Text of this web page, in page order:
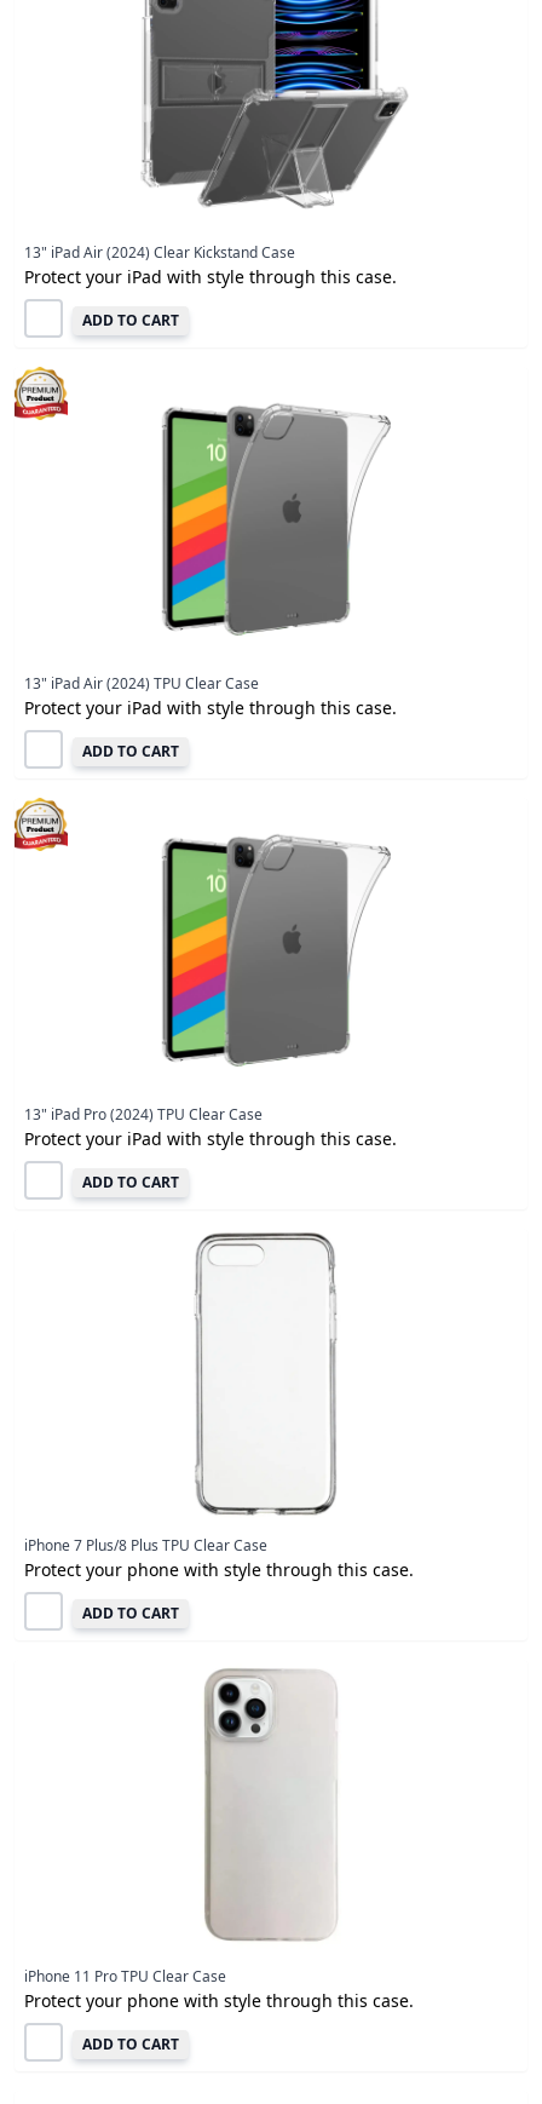
13" iPad Air (2024) Clear Kickstand Case
Protect your iPad with style through this case.
ADD TO CART
13" iPad Air (2024) TPU Clear Case
Protect your iPad with style through this case.
ADD TO CART
13" iPad Pro (2024) TPU Clear Case
Protect your iPad with style through this case.
ADD TO CART
iPhone 7 Plus/8 Plus TPU Clear Case
Protect your phone with style through this case.
ADD TO CART
iPhone 11 Pro TPU Clear Case
Protect your phone with style through this case.
ADD TO CART